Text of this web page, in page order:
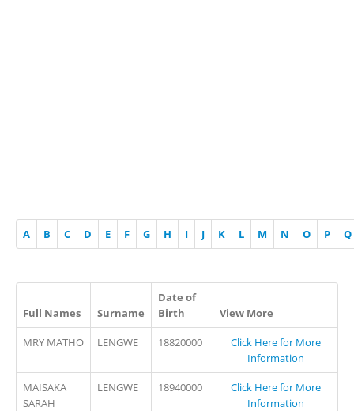
A B C D E F G H I J K L M N O P Q
Full Names Surname
Date of
Birth
View More
MRY MATHO LENGWE 18820000
Click Here for More
Information
MAISAKA
SARAH
LENGWE 18940000
Click Here for More
Information